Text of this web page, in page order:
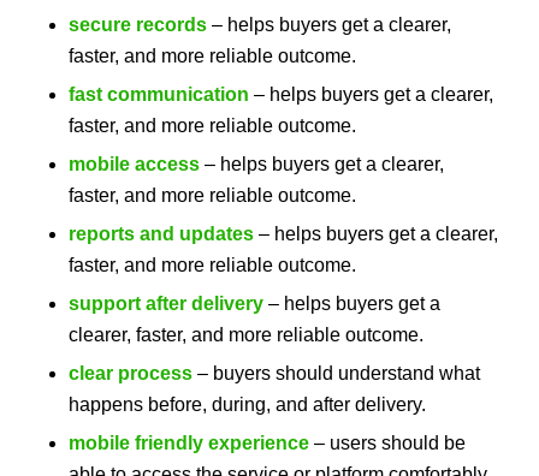
secure records– helps buyers get a clearer,
faster, and more reliable outcome.
fast communication – helps buyers get a clearer,
faster, and more reliable outcome.
mobile access– helps buyers get a clearer,
faster, and more reliable outcome.
reports and updates– helps buyers get a clearer,
faster, and more reliable outcome.
support after delivery– helps buyers get a
clearer, faster, and more reliable outcome.
clear process– buyers should understand what
happens before, during, and after delivery.
mobile friendly experience– users should be